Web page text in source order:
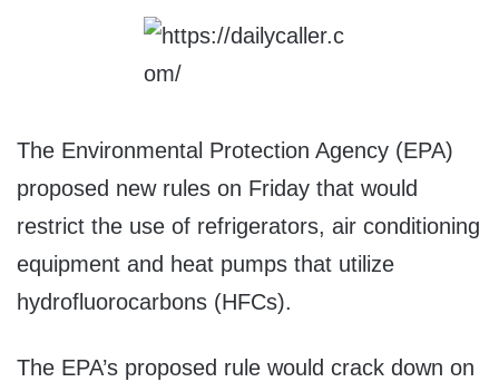
The Environmental Protection Agency (EPA)
proposed new rules on Friday that would
restrict the use of refrigerators, air conditioning
equipment and heat pumps that utilize
hydrofluorocarbons (HFCs).
The EPA’s proposed rule would crack down on